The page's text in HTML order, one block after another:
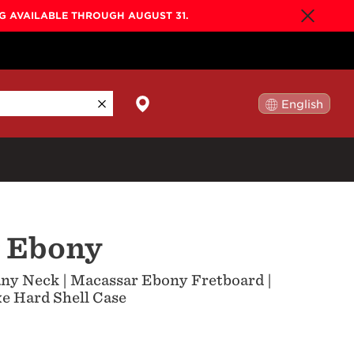
AVAILABLE THROUGH AUGUST 31.
English
Gold Label
Builder's Edition
Legacy
Neck | Macassar Ebony Fretboard |
Hard Shell Case